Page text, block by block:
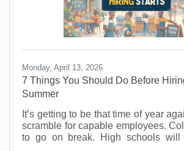
Monday, April 13, 2026
7 Things You Should Do Before
Summer
It’s getting to be that time of year
scramble for capable employees.
to go on break. High schools will